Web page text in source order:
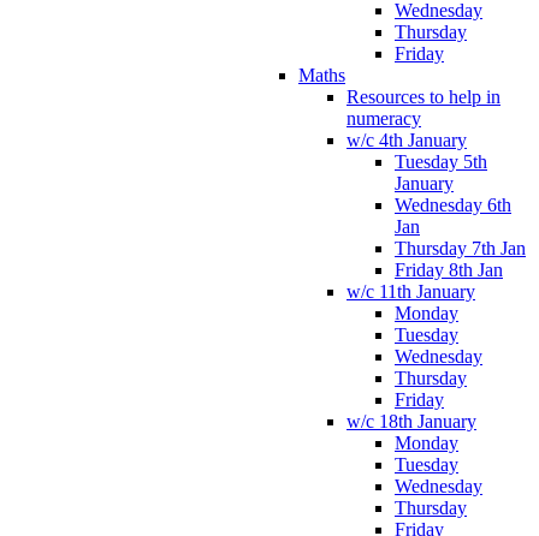
Wednesday
Thursday
Friday
Maths
Resources to help in
numeracy
w/c 4th January
Tuesday 5th
January
Wednesday 6th
Jan
Thursday 7th Jan
Friday 8th Jan
w/c 11th January
Monday
Tuesday
Wednesday
Thursday
Friday
w/c 18th January
Monday
Tuesday
Wednesday
Thursday
Friday